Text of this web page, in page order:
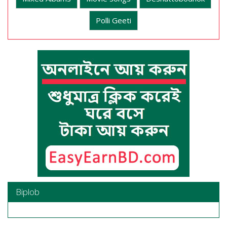
Polli Geeti
Biplob